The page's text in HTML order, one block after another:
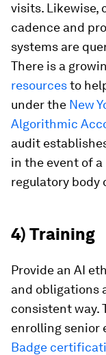
visits. Likewise,
cadence and
systems are
There is a
resourcesto
under the New
Algorithmic
audit
in the event of
regulatory body
4) Training
Provide an AI
and obligations
consistent way.
enrolling senior
Badge